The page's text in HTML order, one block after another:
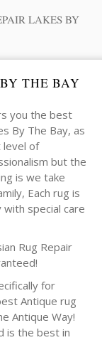
LAKES BY
THE BAY
you the best
By The Bay, as
level of
but the
is we take
Each rug is
special care
Rug Repair
for
Antique rug
Antique Way!
is the best in